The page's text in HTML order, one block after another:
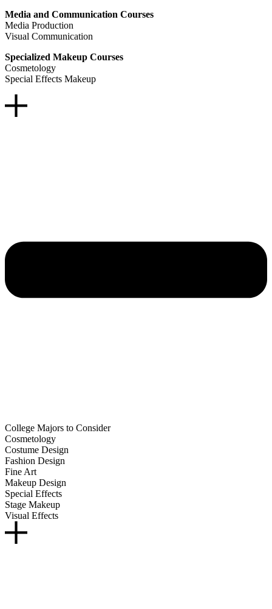
Media and Communication Courses
Media Production
Visual Communication
Specialized Makeup Courses
Cosmetology
Special Effects Makeup
College Majors to Consider
Cosmetology
Costume Design
Fashion Design
Fine Art
Makeup Design
Special Effects
Stage Makeup
Visual Effects